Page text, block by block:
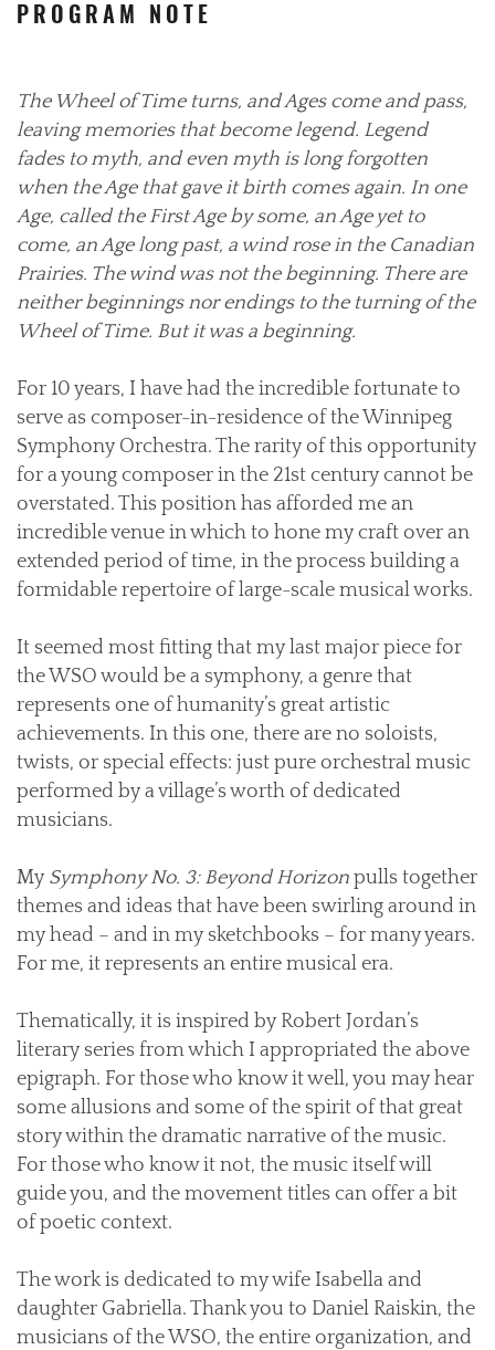
PROGRAM NOTE
The Wheel of Time turns, and Ages come and pass,
leaving memories that become legend. Legend
fades to myth, and even myth is long forgotten
when the Age that gave it birth comes again. In one
Age, called the First Age by some, an Age yet to
come, an Age long past, a wind rose in the Canadian
Prairies. The wind was not the beginning. There are
neither beginnings nor endings to the turning of the
Wheel of Time. But it was a beginning.
For 10 years, I have had the incredible fortunate to
serve as composer-in-residence of the Winnipeg
Symphony Orchestra. The rarity of this opportunity
for a young composer in the 21st century cannot be
overstated. This position has afforded me an
incredible venue in which to hone my craft over an
extended period of time, in the process building a
formidable repertoire of large-scale musical works.
It seemed most fitting that my last major piece for
the WSO would be a symphony, a genre that
represents one of humanity’s great artistic
achievements. In this one, there are no soloists,
twists, or special effects: just pure orchestral music
performed by a village’s worth of dedicated
musicians.
My Symphony No. 3: Beyond Horizon pulls together
themes and ideas that have been swirling around in
my head – and in my sketchbooks – for many years.
For me, it represents an entire musical era.
Thematically, it is inspired by Robert Jordan’s
literary series from which I appropriated the above
epigraph. For those who know it well, you may hear
some allusions and some of the spirit of that great
story within the dramatic narrative of the music.
For those who know it not, the music itself will
guide you, and the movement titles can offer a bit
of poetic context.
The work is dedicated to my wife Isabella and
daughter Gabriella. Thank you to Daniel Raiskin, the
musicians of the WSO, the entire organization, and